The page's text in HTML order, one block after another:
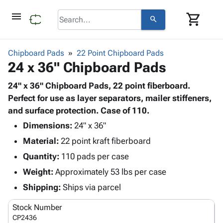
menu search shopping_cart
browse
Corrugatedkeyboard_arrow_down
&
Storage
Boxes -
Corrugated
Boxes
Mailers
Productskeyboard_arrow_down
Bags
-
Poly
Shrink
Film
Stretch
Film
Adhesives
& Tape
Protective
Packaging keyboard_arrow_down
Bubble,
Foam &
Cushioning
Envelopes
& Mailers
Supplies keyboard_arrow_down
Chipboard
Cartons
Edge
ID &
Markingkeyboard_arrow_down
Labels
Supplies
keyboard_arrow_down
Chipboard Pads 22 Point Chipboard Pads
24 x 36" Chipboard Pads
24" x 36" Chipboard Pads, 22 point fiberboard.
Perfect for use as layer separators, mailer stiffeners,
and surface protection. Case of 110.
Dimensions: 24" x 36"
Material: 22 point kraft fiberboard
Quantity: 110 pads per case
Weight: Approximately 53 lbs per case
Shipping: Ships via parcel
Stock Number
CP2436